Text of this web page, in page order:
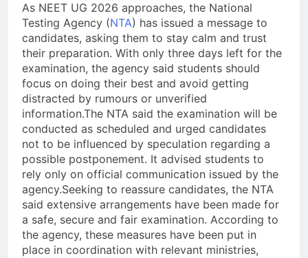
As NEET UG 2026 approaches, the National
Testing Agency (NTA) has issued a message to
candidates, asking them to stay calm and trust
their preparation. With only three days left for the
examination, the agency said students should
focus on doing their best and avoid getting
distracted by rumours or unverified
information.The NTA said the examination will be
conducted as scheduled and urged candidates
not to be influenced by speculation regarding a
possible postponement. It advised students to
rely only on official communication issued by the
agency.Seeking to reassure candidates, the NTA
said extensive arrangements have been made for
a safe, secure and fair examination. According to
the agency, these measures have been put in
place in coordination with relevant ministries,